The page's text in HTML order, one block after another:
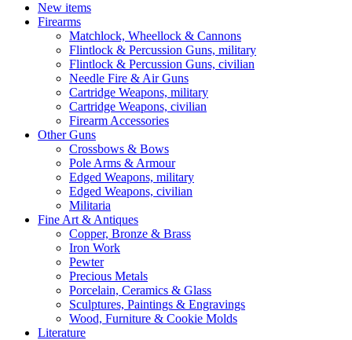
New items
Firearms
Matchlock, Wheellock & Cannons
Flintlock & Percussion Guns, military
Flintlock & Percussion Guns, civilian
Needle Fire & Air Guns
Cartridge Weapons, military
Cartridge Weapons, civilian
Firearm Accessories
Other Guns
Crossbows & Bows
Pole Arms & Armour
Edged Weapons, military
Edged Weapons, civilian
Militaria
Fine Art & Antiques
Copper, Bronze & Brass
Iron Work
Pewter
Precious Metals
Porcelain, Ceramics & Glass
Sculptures, Paintings & Engravings
Wood, Furniture & Cookie Molds
Literature